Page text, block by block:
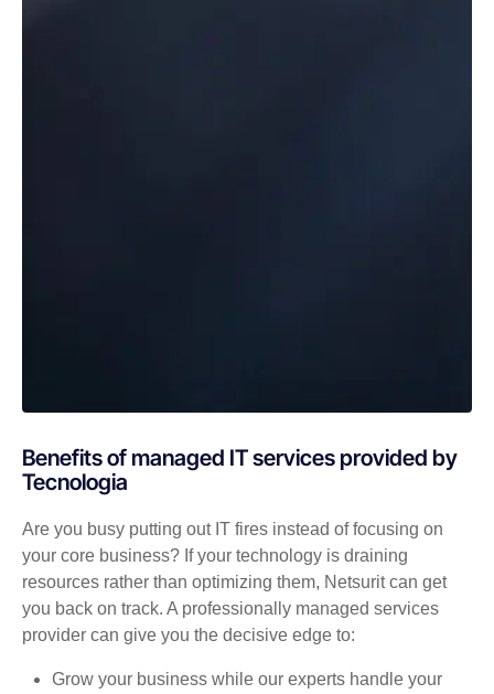
Benefits of managed IT services provided by
Tecnologia
Are you busy putting out IT fires instead of focusing on
your core business? If your technology is draining
resources rather than optimizing them, Netsurit can get
you back on track. A professionally managed services
provider can give you the decisive edge to:
Grow your business while our experts handle your